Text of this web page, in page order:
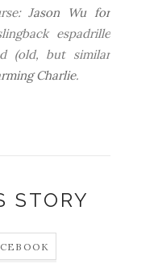
Jason Wu for
espadrille
(old, but similar
Charlie.
STORY